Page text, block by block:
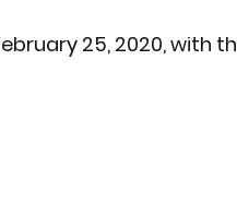
25, 2020, with